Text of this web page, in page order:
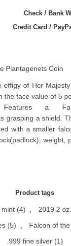
Check / Bank
Credit Card /
Plantagenets Coin
effigy of Her
the face value of 5
Features a
grasping a shield.
with a smaller
weight,
Product tags
mint (4) 2019 2
(5) Falcon of
.999 fine silver (1)